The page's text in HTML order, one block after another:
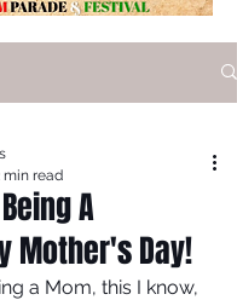
A
Mother's Day!
min read
a Mom, this I know,